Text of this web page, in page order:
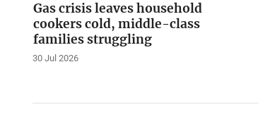
Gas crisis leaves household
cookers cold, middle-class
families struggling
30 Jul 2026